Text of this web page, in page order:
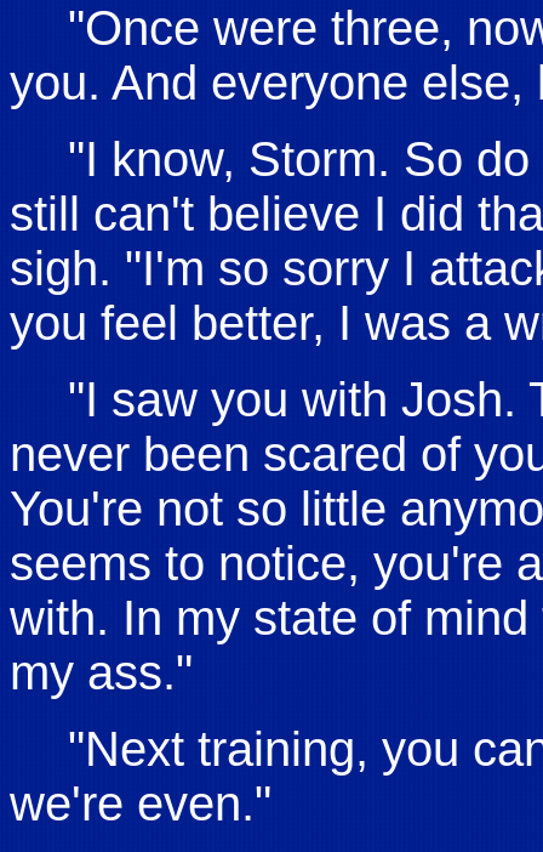
"Once were three,
you. And everyone
"I know, Storm. So
still can't believe I did
sigh. "I'm so sorry I
you feel better, I was a
"I saw you with Josh.
never been scared of
You're not so little
seems to notice, you're
with. In my state of
my ass."
"Next training, you
we're even."